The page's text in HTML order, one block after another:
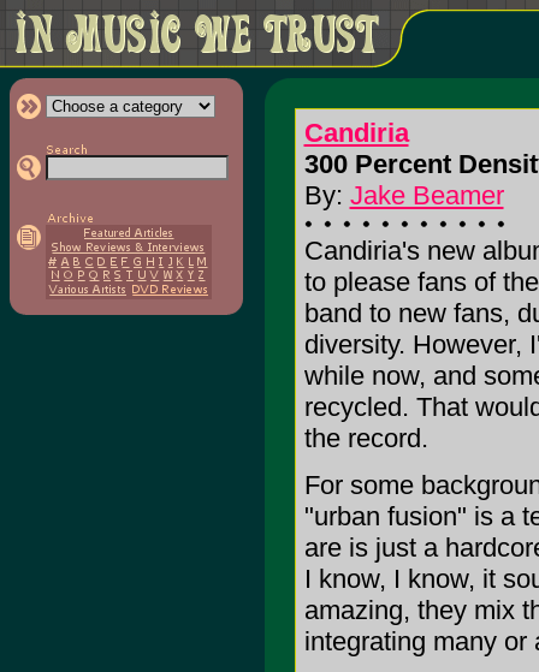
Candiria
300 Percent
By: Jake Beamer
Candiria's new
to please fans of
band to new fans,
diversity. However,
while now, and
recycled. That
the record.
For some
"urban fusion" is a
are is just a
I know, I know, it
amazing, they mix
integrating many or